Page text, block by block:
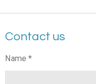
Contact us
Name *